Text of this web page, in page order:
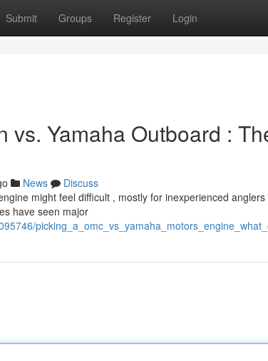
Submit Groups Register Login
vs. Yamaha Outboard :
News
Discuss
might feel difficult , mostly for inexperienced
have seen major